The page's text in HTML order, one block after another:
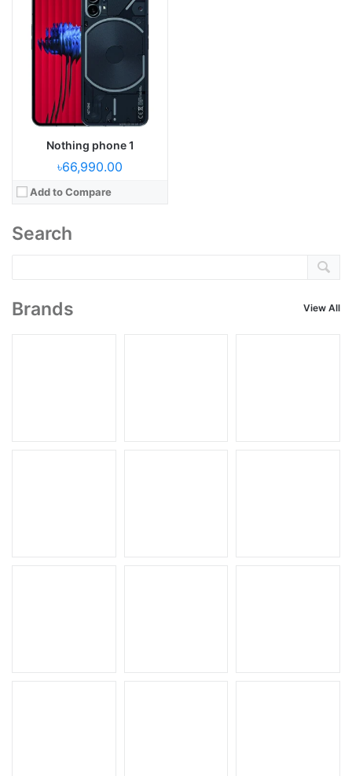
Nothing phone 1
৳66,990.00
Add to Compare
Search
Brands View All